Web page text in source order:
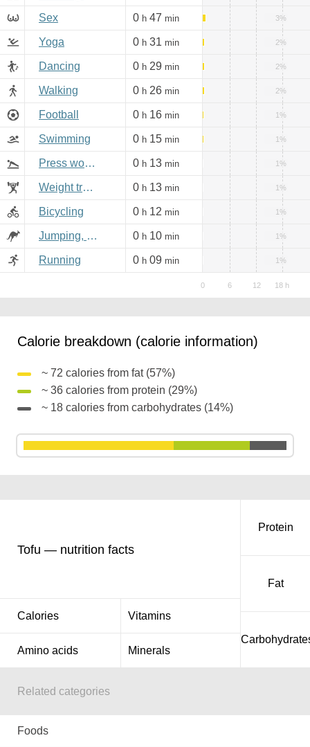
Sex 0 h 47 min 3%
Yoga 0 h 31 min 2%
Dancing 0 h 29 min 2%
Walking 0 h 26 min 2%
Football 0 h 16 min 1%
Swimming 0 h 15 min 1%
Press workout 0 h 13 min 1%
Weight training 0 h 13 min 1%
Bicycling 0 h 12 min 1%
Jumping, aerobics 0 h 10 min 1%
Running 0 h 09 min 1%
Calorie breakdown (calorie information)
~ 72 calories from fat (57%)
~ 36 calories from protein (29%)
~ 18 calories from carbohydrates (14%)
Tofu — nutrition facts
Calories Vitamins
Amino acids Minerals
Protein
Fat
Related categories
Foods